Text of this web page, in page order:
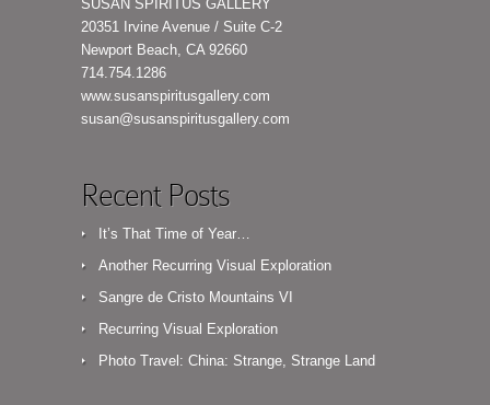
SUSAN SPIRITUS GALLERY
20351 Irvine Avenue / Suite C-2
Newport Beach, CA 92660
714.754.1286
www.susanspiritusgallery.com
susan@susanspiritusgallery.com
Recent Posts
It’s That Time of Year…
Another Recurring Visual Exploration
Sangre de Cristo Mountains VI
Recurring Visual Exploration
Photo Travel: China: Strange, Strange Land